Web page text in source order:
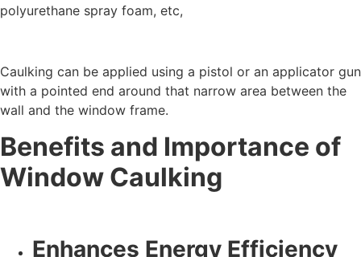
polyurethane spray foam, etc,
Caulking can be applied using a pistol or an applicator gun
with a pointed end around that narrow area between the
wall and the window frame.
Benefits and Importance of
Window Caulking
Enhances Energy Efficiency